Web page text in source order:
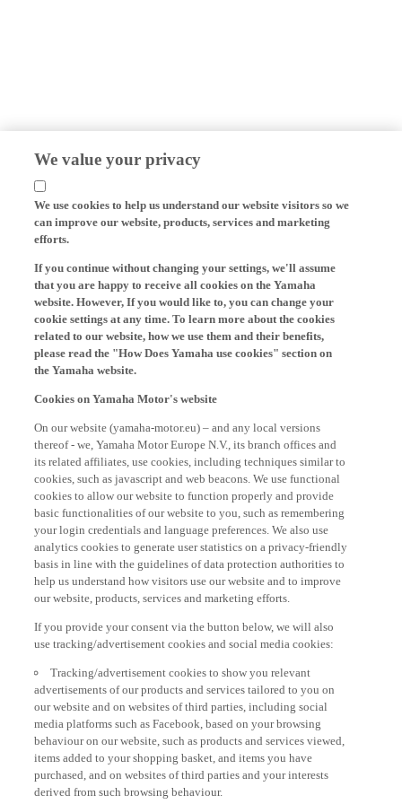
We value your privacy
We use cookies to help us understand our website visitors so we
can improve our website, products, services and marketing
efforts.
If you continue without changing your settings, we'll assume
that you are happy to receive all cookies on the Yamaha
website. However, If you would like to, you can change your
cookie settings at any time. To learn more about the cookies
related to our website, how we use them and their benefits,
please read the "How Does Yamaha use cookies" section on
the Yamaha website.
Cookies on Yamaha Motor's website
On our website (yamaha-motor.eu) – and any local versions
thereof - we, Yamaha Motor Europe N.V., its branch offices and
its related affiliates, use cookies, including techniques similar to
cookies, such as javascript and web beacons. We use functional
cookies to allow our website to function properly and provide
basic functionalities of our website to you, such as remembering
your login credentials and language preferences. We also use
analytics cookies to generate user statistics on a privacy-friendly
basis in line with the guidelines of data protection authorities to
help us understand how visitors use our website and to improve
our website, products, services and marketing efforts.
If you provide your consent via the button below, we will also
use tracking/advertisement cookies and social media cookies:
Tracking/advertisement cookies to show you relevant
advertisements of our products and services tailored to you on
our website and on websites of third parties, including social
media platforms such as Facebook, based on your browsing
behaviour on our website, such as products and services viewed,
items added to your shopping basket, and items you have
purchased, and on websites of third parties and your interests
derived from such browsing behaviour.